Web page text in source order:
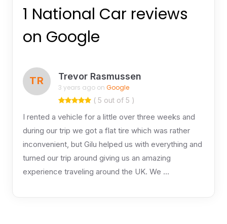
1 National Car reviews
on Google
TR Trevor Rasmussen
3 years ago on Google
( 5 out of 5 )
I rented a vehicle for a little over three weeks and
during our trip we got a flat tire which was rather
inconvenient, but Gilu helped us with everything and
turned our trip around giving us an amazing
experience traveling around the UK. We …